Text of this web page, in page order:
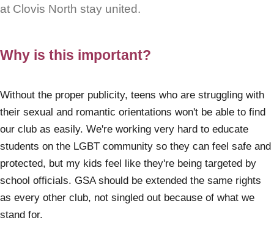
at Clovis North stay united.
Why is this important?
Without the proper publicity, teens who are struggling with
their sexual and romantic orientations won't be able to find
our club as easily. We're working very hard to educate
students on the LGBT community so they can feel safe and
protected, but my kids feel like they're being targeted by
school officials. GSA should be extended the same rights
as every other club, not singled out because of what we
stand for.